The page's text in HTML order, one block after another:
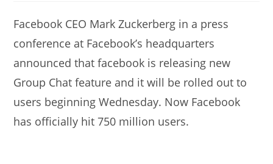
Facebook CEO Mark Zuckerberg in a press
conference at Facebook’s headquarters
announced that facebook is releasing new
Group Chat feature and it will be rolled out to
users beginning Wednesday. Now Facebook
has officially hit 750 million users.